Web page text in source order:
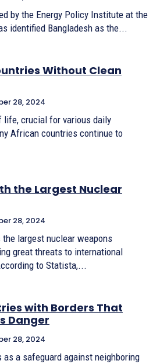
by the Energy Policy Institute at the
identified Bangladesh as the...
Without Clean
28, 2024
life, crucial for various daily
African countries continue to
the Largest Nuclear
28, 2024
largest nuclear weapons
great threats to international
and stability. According to Statista,...
with Borders That
Danger
28, 2024
as a safeguard against neighboring